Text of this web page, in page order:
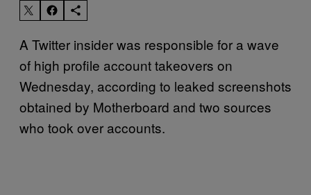
A Twitter insider was responsible for a wave
of high profile account takeovers on
Wednesday, according to leaked screenshots
obtained by Motherboard and two sources
who took over accounts.